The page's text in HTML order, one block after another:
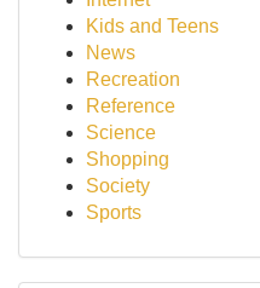
Kids and Teens
News
Recreation
Reference
Science
Shopping
Society
Sports